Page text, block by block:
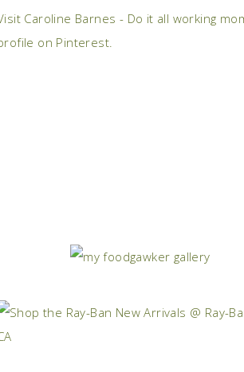
Caroline Barnes - Do it all working
on Pinterest.